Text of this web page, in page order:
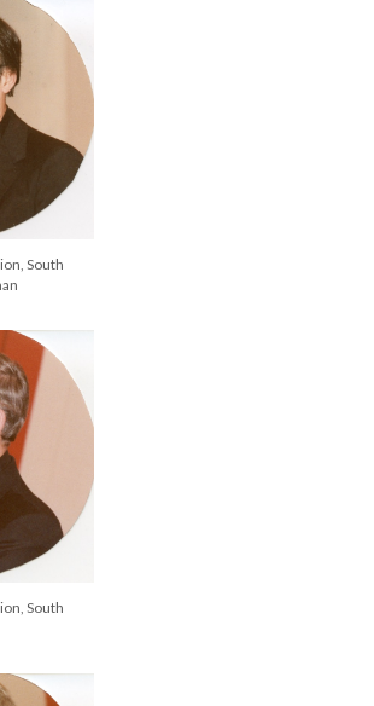
South
South